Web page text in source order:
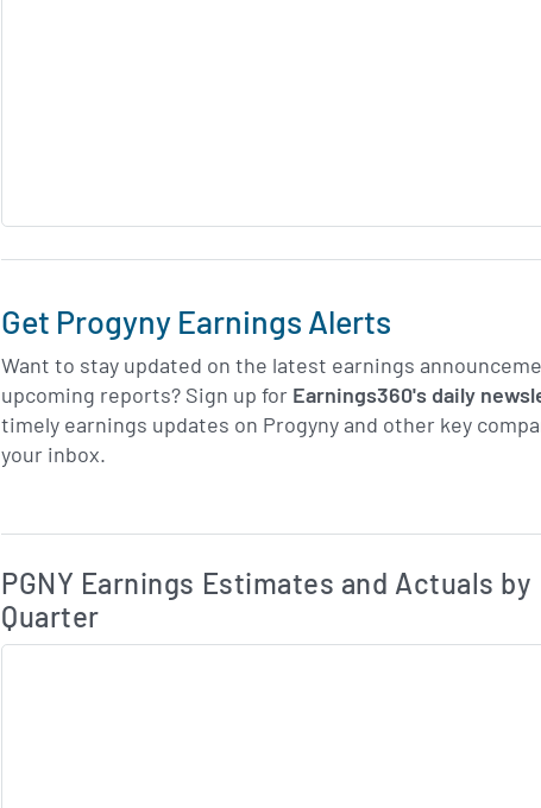
Get Progyny Earnings Alerts
Want to stay updated on the latest earnings
upcoming reports? Sign up for Earnings360's daily
timely earnings updates on Progyny and other key
your inbox.
Skip Charts & View Estimated and Actual Earnings Data
PGNY Earnings Estimates and Actuals by
Quarter